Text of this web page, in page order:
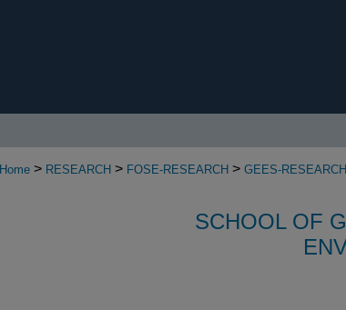
Home > RESEARCH > FOSE-RESEARCH > GEES-RESEARCH
SCHOOL OF